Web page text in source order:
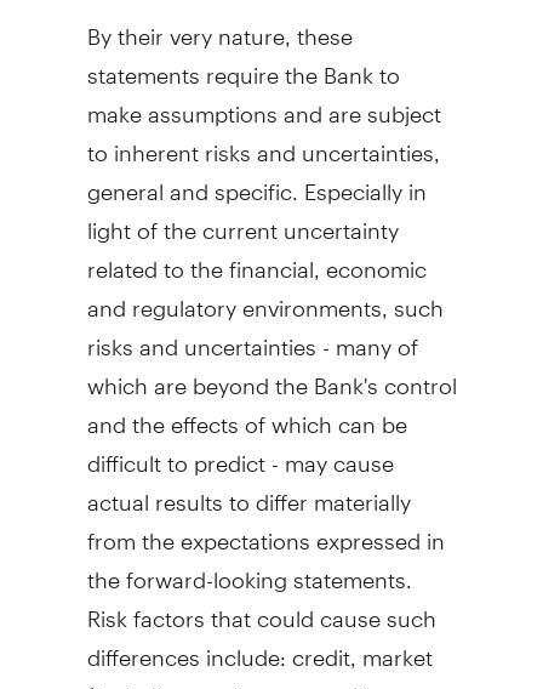
By their very nature, these
statements require the Bank to
make assumptions and are subject
to inherent risks and uncertainties,
general and specific. Especially in
light of the current uncertainty
related to the financial, economic
and regulatory environments, such
risks and uncertainties - many of
which are beyond the Bank's control
and the effects of which can be
difficult to predict - may cause
actual results to differ materially
from the expectations expressed in
the forward-looking statements.
Risk factors that could cause such
differences include: credit, market